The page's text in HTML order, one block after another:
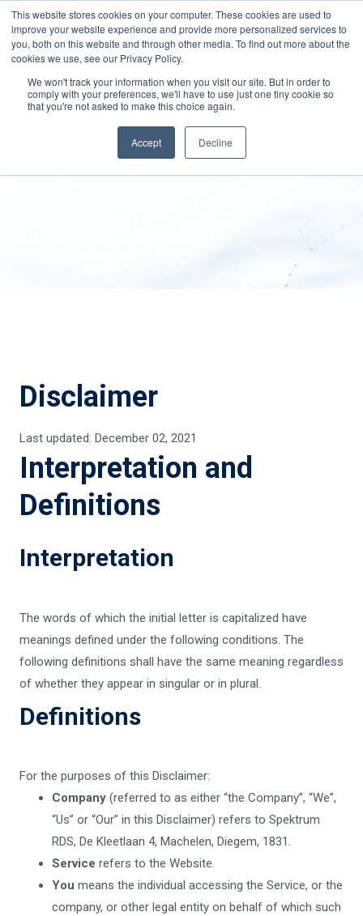
This website stores cookies on your computer. These cookies are used to
improve your website experience and provide more personalized services to
you, both on this website and through other media. To find out more about the
cookies we use, see our Privacy Policy.
We won't track your information when you visit our site. But in order to
comply with your preferences, we'll have to use just one tiny cookie so
that you're not asked to make this choice again.
Accept Decline
Disclaimer
SPEKTRUM RDS > Disclaimer
Disclaimer
Last updated: December 02, 2021
Interpretation and
Definitions
Interpretation
The words of which the initial letter is capitalized have
meanings defined under the following conditions. The
following definitions shall have the same meaning regardless
of whether they appear in singular or in plural.
Definitions
For the purposes of this Disclaimer:
Company (referred to as either “the Company”, “We”,
“Us” or “Our” in this Disclaimer) refers to Spektrum
RDS, De Kleetlaan 4, Machelen, Diegem, 1831.
Service refers to the Website.
You means the individual accessing the Service, or the
company, or other legal entity on behalf of which such